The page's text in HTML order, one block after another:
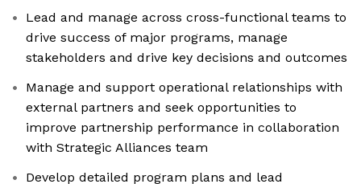
Lead and manage across cross-functional teams to
drive success of major programs, manage
stakeholders and drive key decisions and outcomes
Manage and support operational relationships with
external partners and seek opportunities to
improve partnership performance in collaboration
with Strategic Alliances team
Develop detailed program plans and lead